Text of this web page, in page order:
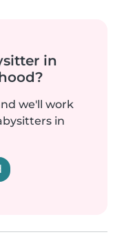
in
we'll work
in